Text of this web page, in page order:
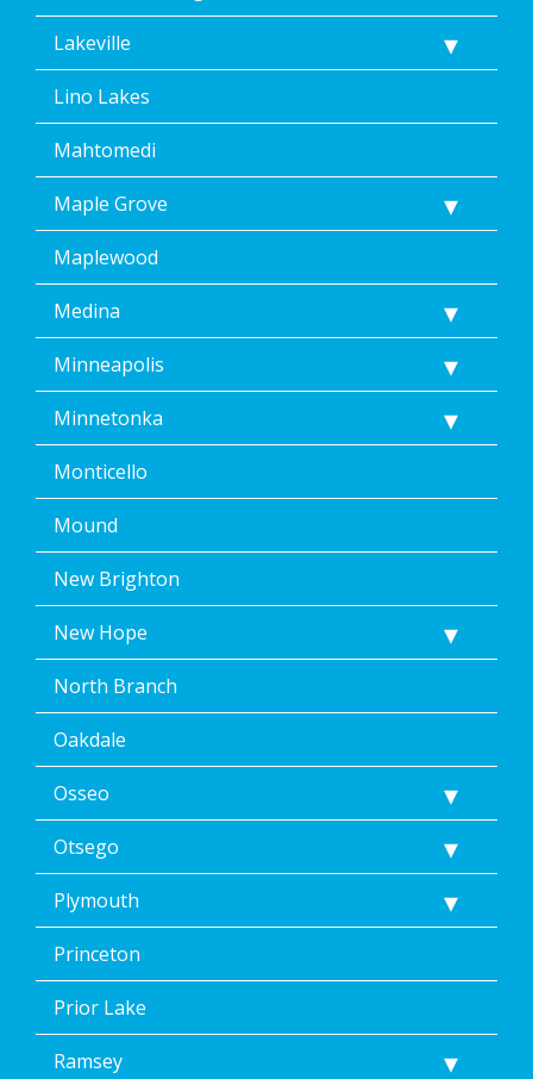
Lakeville
Lino Lakes
Mahtomedi
Maple Grove
Maplewood
Medina
Minneapolis
Minnetonka
Monticello
Mound
New Brighton
New Hope
North Branch
Oakdale
Osseo
Otsego
Plymouth
Princeton
Prior Lake
Ramsey